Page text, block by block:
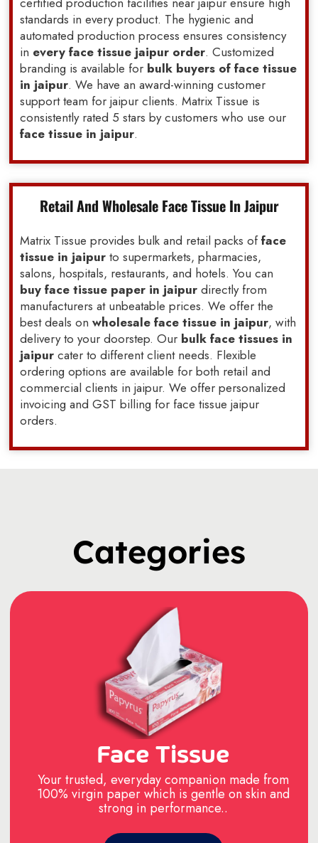
standards in every product. The hygienic and
automated production process ensures consistency
in every face tissue jaipur order. Customized
branding is available for bulk buyers of face tissue
in jaipur. We have an award-winning customer
support team for jaipur clients. Matrix Tissue is
consistently rated 5 stars by customers who use our
face tissue in jaipur.
Retail And Wholesale Face Tissue In Jaipur
Matrix Tissue provides bulk and retail packs offace
tissue in jaipurto supermarkets, pharmacies,
salons, hospitals, restaurants, and hotels. You can
buy face tissue paper in jaipur directly from
manufacturers at unbeatable prices. We offer the
best deals on wholesale face tissue in jaipur, with
delivery to your doorstep. Our bulk face tissues in
jaipur cater to different client needs. Flexible
ordering options are available for both retail and
commercial clients in jaipur. We offer personalized
invoicing and GST billing for face tissue jaipur
orders.
Categories
Face Tissue
Your trusted, everyday companion made from
100% virgin paper which is gentle on skin and
strong in performance..